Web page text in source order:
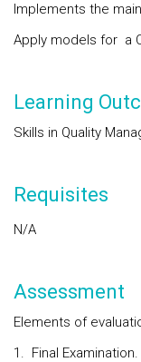
Implements the
Apply models for a
Learning
Skills in Quality
Requisites
N/A
Assessment
Elements of
1. Final